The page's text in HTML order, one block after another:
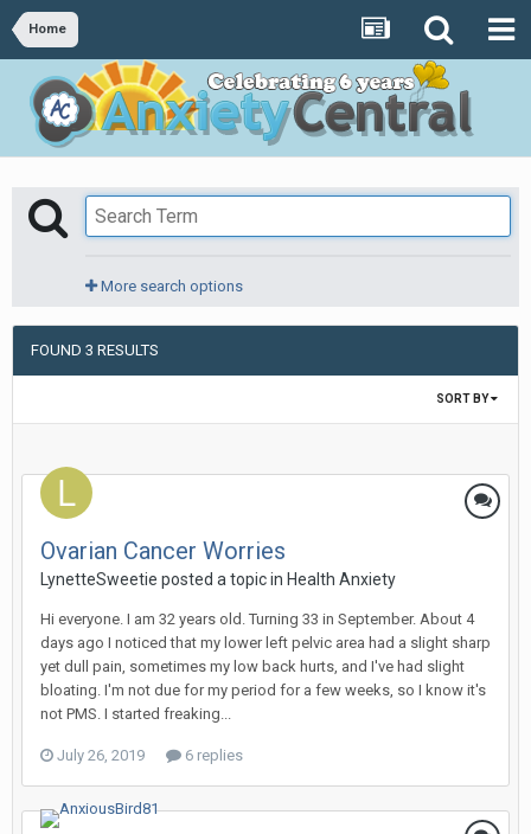
Home
More search options
FOUND 3 RESULTS
SORT BY
Ovarian Cancer Worries
LynetteSweetie posted a topic in Health Anxiety
Hi everyone. I am 32 years old. Turning 33 in September. About 4
days ago I noticed that my lower left pelvic area had a slight sharp
yet dull pain, sometimes my low back hurts, and I've had slight
bloating. I'm not due for my period for a few weeks, so I know it's
not PMS. I started freaking...
July 26, 2019 6 replies